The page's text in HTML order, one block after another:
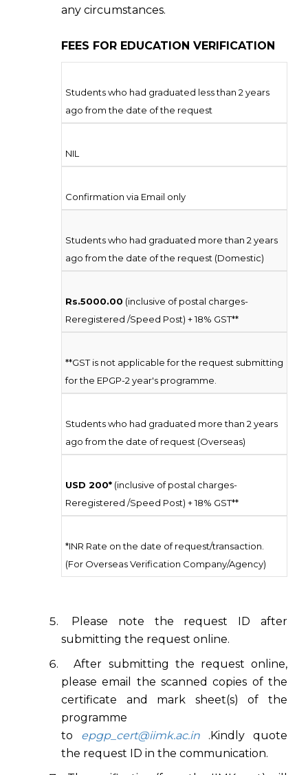
any circumstances.
FEES FOR EDUCATION VERIFICATION
Students who had graduated less than 2 years
ago from the date of the request
NIL
Confirmation via Email only
Students who had graduated more than 2 years
ago from the date of the request (Domestic)
Rs.5000.00 (inclusive of postal charges-
Reregistered /Speed Post) + 18% GST**
**GST is not applicable for the request submitting
for the EPGP-2 year's programme.
Students who had graduated more than 2 years
ago from the date of request (Overseas)
USD 200* (inclusive of postal charges-
Reregistered /Speed Post) + 18% GST**
*INR Rate on the date of request/transaction.
(For Overseas Verification Company/Agency)
Please note the request ID after
submitting the request online.
After submitting the request online,
please email the scanned copies of the
certificate and mark sheet(s) of the
programme
to epgp_cert@iimk.ac.in .Kindly quote
the request ID in the communication.